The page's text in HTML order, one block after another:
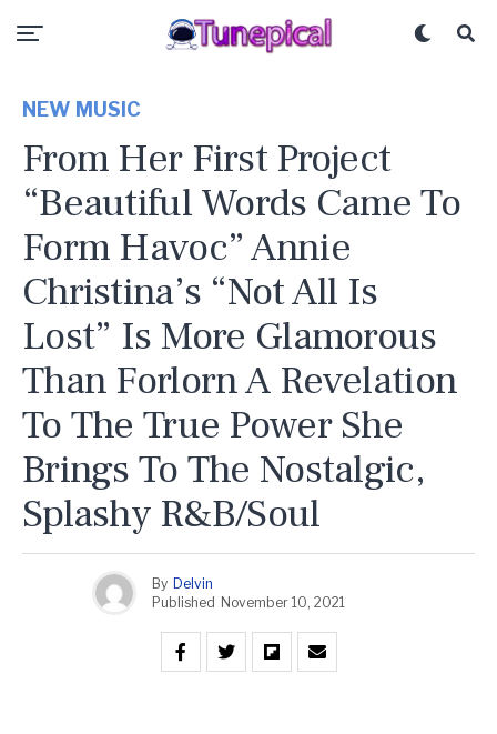
NEW MUSIC
From Her First Project
“Beautiful Words Came To
Form Havoc” Annie
Christina’s “Not All Is
Lost” Is More Glamorous
Than Forlorn A Revelation
To The True Power She
Brings To The Nostalgic,
Splashy R&B/Soul
By Delvin
Published November 10, 2021